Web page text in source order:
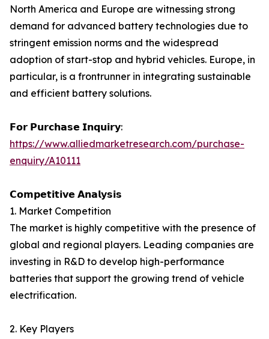
North America and Europe are witnessing strong
demand for advanced battery technologies due to
stringent emission norms and the widespread
adoption of start-stop and hybrid vehicles. Europe, in
particular, is a frontrunner in integrating sustainable
and efficient battery solutions.
𝗙𝗼𝗿 𝗣𝘂𝗿𝗰𝗵𝗮𝘀𝗲 𝗜𝗻𝗾𝘂𝗶𝗿𝘆:
https://www.alliedmarketresearch.com/purchase-
enquiry/A10111
𝗖𝗼𝗺𝗽𝗲𝘁𝗶𝘁𝗶𝘃𝗲 𝗔𝗻𝗮𝗹𝘆𝘀𝗶𝘀
1. Market Competition
The market is highly competitive with the presence of
global and regional players. Leading companies are
investing in R&D to develop high-performance
batteries that support the growing trend of vehicle
electrification.
2. Key Players